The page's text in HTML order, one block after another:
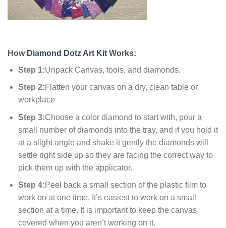
How Diamond Dotz Art Kit Works:
Step 1:Unpack Canvas, tools, and diamonds.
Step 2:Flatten your canvas on a dry, clean table or
workplace
Step 3:Choose a color diamond to start with, pour a
small number of diamonds into the tray, and if you hold it
at a slight angle and shake it gently the diamonds will
settle right side up so they are facing the correct way to
pick them up with the applicator.
Step 4:Peel back a small section of the plastic film to
work on at one time, It’s easiest to work on a small
section at a time. It is important to keep the canvas
covered when you aren’t working on it.